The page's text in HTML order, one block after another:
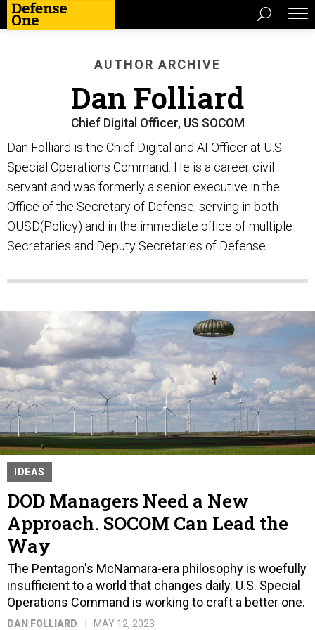
AUTHOR ARCHIVE
Dan Folliard
Chief Digital Officer, US SOCOM
Dan Folliard is the Chief Digital and AI Officer at U.S.
Special Operations Command. He is a career civil
servant and was formerly a senior executive in the
Office of the Secretary of Defense, serving in both
OUSD(Policy) and in the immediate office of multiple
Secretaries and Deputy Secretaries of Defense.
IDEAS
DOD Managers Need a New
Approach. SOCOM Can Lead the
Way
The Pentagon's McNamara-era philosophy is woefully
insufficient to a world that changes daily. U.S. Special
Operations Command is working to craft a better one.
DAN FOLLIARD MAY 12, 2023